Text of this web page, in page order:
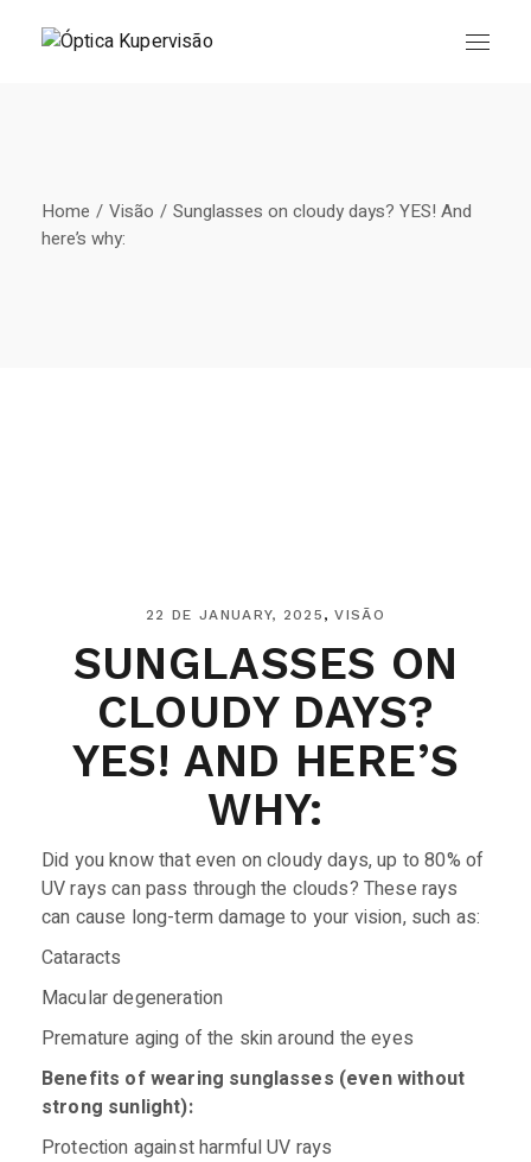
Home Visão
Sunglasses on cloudy days? YES! And
here’s why:
22 DE JANUARY, 2025 VISÃO
SUNGLASSES ON
CLOUDY DAYS?
YES! AND HERE’S
WHY:
Did you know that even on cloudy days, up to 80% of
UV rays can pass through the clouds? These rays
can cause long-term damage to your vision, such as:
Cataracts
Macular degeneration
Premature aging of the skin around the eyes
Benefits of wearing sunglasses (even without
strong sunlight):
Protection against harmful UV rays